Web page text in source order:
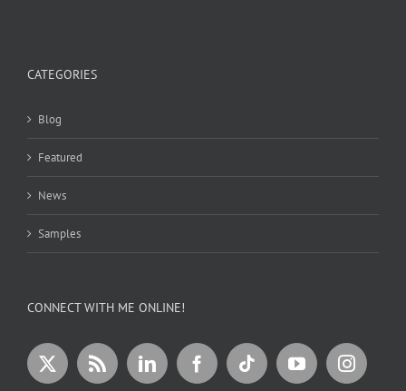
CATEGORIES
Blog
Featured
News
Samples
CONNECT WITH ME ONLINE!